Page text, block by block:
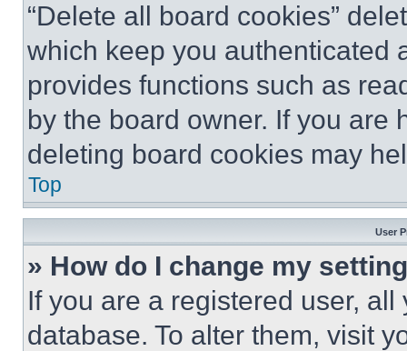
“Delete all board cookies”
which keep you authenticated
provides functions such as
by the board owner. If you are
deleting board cookies may
Top
User
» How do I change my
If you are a registered user,
database. To alter them, visit